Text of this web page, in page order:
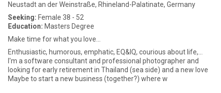
Neustadt an der Weinstraße, Rhineland-Palatinate, Germany
Seeking: Female 38 - 52
Education: Masters Degree
Make time for what you love...
Enthusiastic, humorous, emphatic, EQ&IQ, courious about life,...
I'm a software consultant and professional photographer and
looking for early retirement in Thailand (sea side) and a new love
Maybe to start a new business (together?) where w